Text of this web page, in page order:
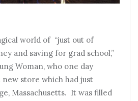
world of “just out of
and saving for grad school,”
Woman, who one day
store which had just
Massachusetts. It was filled